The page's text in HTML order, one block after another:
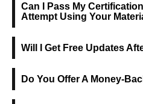
Can I Pass My
Attempt Using Your
Will I Get Free Updates
Do You Offer A Money-